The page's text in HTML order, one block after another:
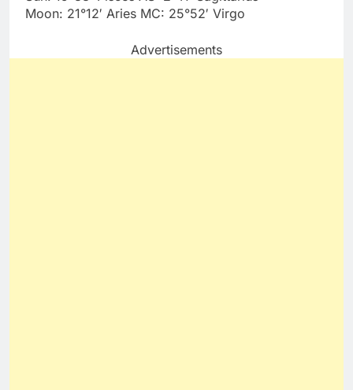
Moon: 21°12′ Aries MC: 25°52′ Virgo
Advertisements